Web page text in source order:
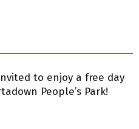
to enjoy a free day
People’s Park!